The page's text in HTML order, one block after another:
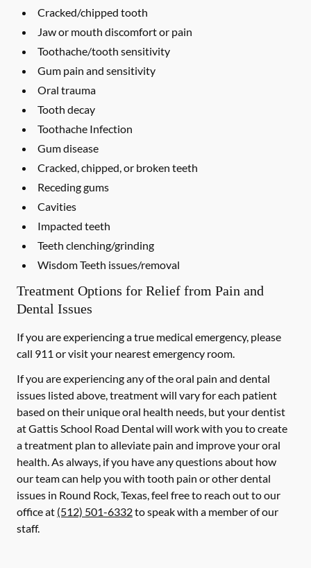
Cracked/chipped tooth
Jaw or mouth discomfort or pain
Toothache/tooth sensitivity
Gum pain and sensitivity
Oral trauma
Tooth decay
Toothache Infection
Gum disease
Cracked, chipped, or broken teeth
Receding gums
Cavities
Impacted teeth
Teeth clenching/grinding
Wisdom Teeth issues/removal
Treatment Options for Relief from Pain and
Dental Issues
If you are experiencing a true medical emergency, please
call 911 or visit your nearest emergency room.
If you are experiencing any of the oral pain and dental
issues listed above, treatment will vary for each patient
based on their unique oral health needs, but your dentist
at Gattis School Road Dental will work with you to create
a treatment plan to alleviate pain and improve your oral
health. As always, if you have any questions about how
our team can help you with tooth pain or other dental
issues in Round Rock, Texas, feel free to reach out to our
office at (512) 501-6332to speak with a member of our
staff.